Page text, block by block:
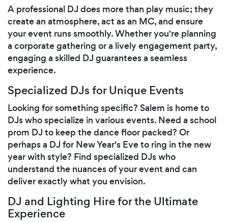
A professional DJ does more than play music; they
create an atmosphere, act as an MC, and ensure
your event runs smoothly. Whether you're planning
a corporate gathering or a lively engagement party,
engaging a skilled DJ guarantees a seamless
experience.
Specialized DJs for Unique Events
Looking for something specific? Salem is home to
DJs who specialize in various events. Need a school
prom DJ to keep the dance floor packed? Or
perhaps a DJ for New Year's Eve to ring in the new
year with style? Find specialized DJs who
understand the nuances of your event and can
deliver exactly what you envision.
DJ and Lighting Hire for the Ultimate
Experience